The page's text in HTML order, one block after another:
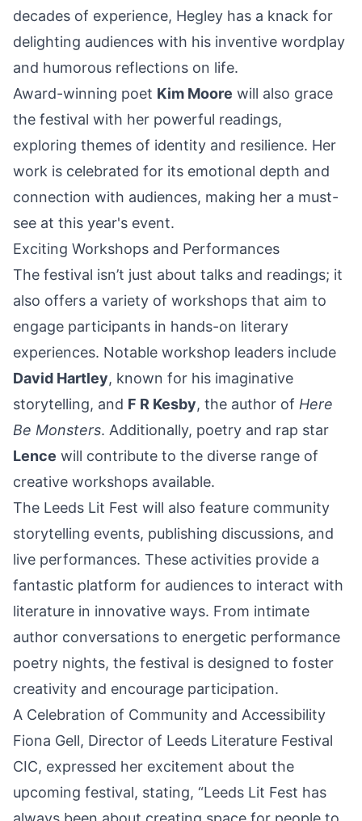
decades of experience, Hegley has a knack for
delighting audiences with his inventive wordplay
and humorous reflections on life.
Award-winning poet Kim Moore will also grace
the festival with her powerful readings,
exploring themes of identity and resilience. Her
work is celebrated for its emotional depth and
connection with audiences, making her a must-
see at this year's event.
Exciting Workshops and Performances
The festival isn’t just about talks and readings; it
also offers a variety of workshops that aim to
engage participants in hands-on literary
experiences. Notable workshop leaders include
David Hartley, known for his imaginative
storytelling, and F R Kesby, the author of Here
Be Monsters. Additionally, poetry and rap star
Lence will contribute to the diverse range of
creative workshops available.
The Leeds Lit Fest will also feature community
storytelling events, publishing discussions, and
live performances. These activities provide a
fantastic platform for audiences to interact with
literature in innovative ways. From intimate
author conversations to energetic performance
poetry nights, the festival is designed to foster
creativity and encourage participation.
A Celebration of Community and Accessibility
Fiona Gell, Director of Leeds Literature Festival
CIC, expressed her excitement about the
upcoming festival, stating, “Leeds Lit Fest has